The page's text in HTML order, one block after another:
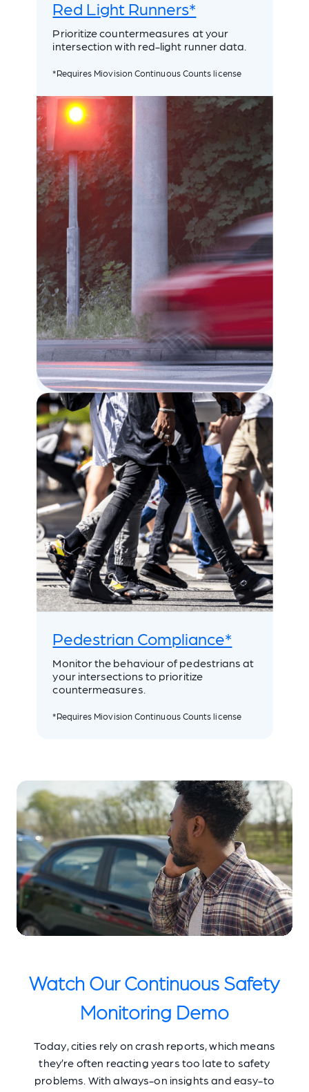
Pedestrian Compliance*
Monitor the behaviour of pedestrians at
your intersections to prioritize
countermeasures.
*Requires Miovision Continuous Counts license
Red Light Runners*
Prioritize countermeasures at your
intersection with red-light runner data.
*Requires Miovision Continuous Counts license
Watch Our Continuous Safety
Monitoring Demo
Today, cities rely on crash reports, which means
they’re often reacting years too late to safety
problems. With always-on insights and easy-to